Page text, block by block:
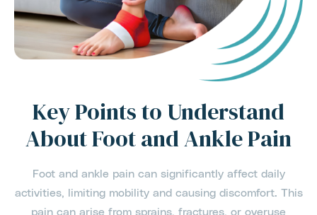
Key Points to Understand
About Foot and Ankle Pain
Foot and ankle pain can significantly affect daily
activities, limiting mobility and causing discomfort. This
pain can arise from sprains, fractures, or overuse